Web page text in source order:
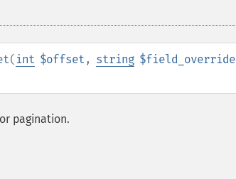
( int $offset , string $field_override
pagination.